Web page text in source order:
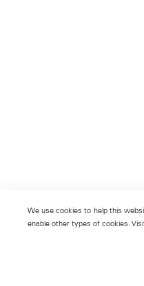
We use cookies to help this
enable other types of cookies.